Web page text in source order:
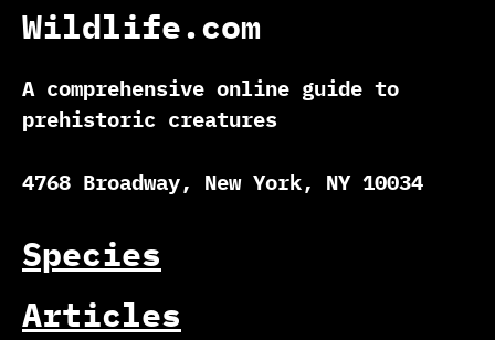
Wildlife.com
A comprehensive online guide to
prehistoric creatures
4768 Broadway, New York, NY 10034
Species
Articles